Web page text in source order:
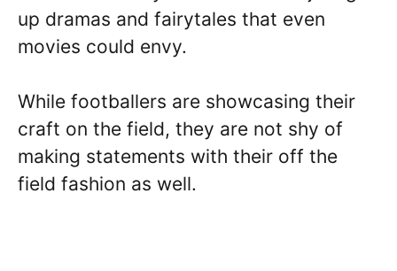
up dramas and fairytales that even
movies could envy.
While footballers are showcasing their
craft on the field, they are not shy of
making statements with their off the
field fashion as well.